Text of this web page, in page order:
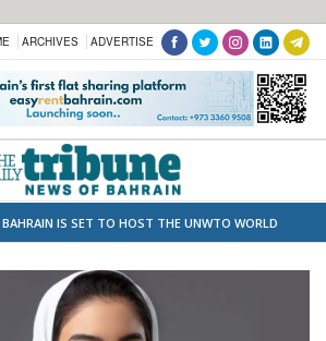
ARCHIVES ADVERTISE
BAHRAIN IS SET TO HOST THE UNWTO WORLD
TOURISM FOR THE FIRST TIME IN THE MIDDLE